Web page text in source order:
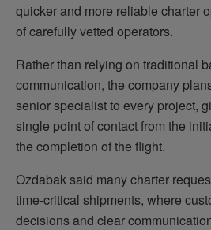
quicker and more reliable charter
of carefully vetted operators.
Rather than relying on traditional
communication, the company
senior specialist to every project,
single point of contact from the
the completion of the flight.
Ozdabak said many charter
time-critical shipments, where
decisions and clear